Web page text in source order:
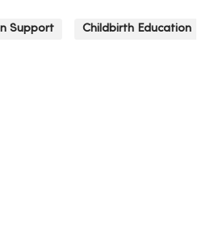
Support Childbirth Education